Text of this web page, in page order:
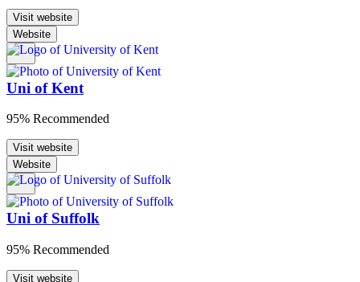
Visit website
Website
Uni of Kent
95% Recommended
Visit website
Website
Uni of Suffolk
95% Recommended
Visit website